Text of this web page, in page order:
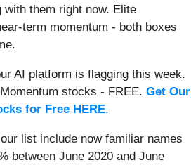
with them right now. Elite
term momentum - both boxes
AI platform is flagging this week.
stocks - FREE. Get Our
for Free HERE.
list include now familiar names
between June 2020 and June